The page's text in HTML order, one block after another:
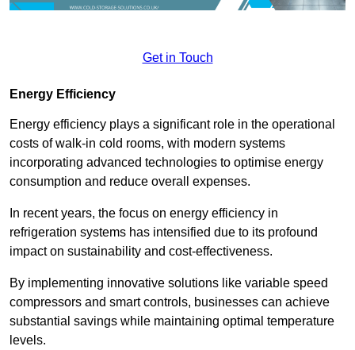
Get in Touch
Energy Efficiency
Energy efficiency plays a significant role in the operational
costs of walk-in cold rooms, with modern systems
incorporating advanced technologies to optimise energy
consumption and reduce overall expenses.
In recent years, the focus on energy efficiency in
refrigeration systems has intensified due to its profound
impact on sustainability and cost-effectiveness.
By implementing innovative solutions like variable speed
compressors and smart controls, businesses can achieve
substantial savings while maintaining optimal temperature
levels.